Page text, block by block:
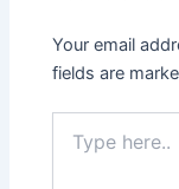
Your email
fields are
here..